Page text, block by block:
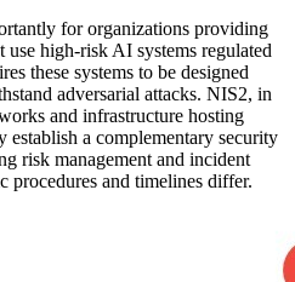
for organizations providing
high-risk AI systems regulated
these systems to be designed
adversarial attacks. NIS2, in
and infrastructure hosting
establish a complementary security
risk management and incident
procedures and timelines differ.